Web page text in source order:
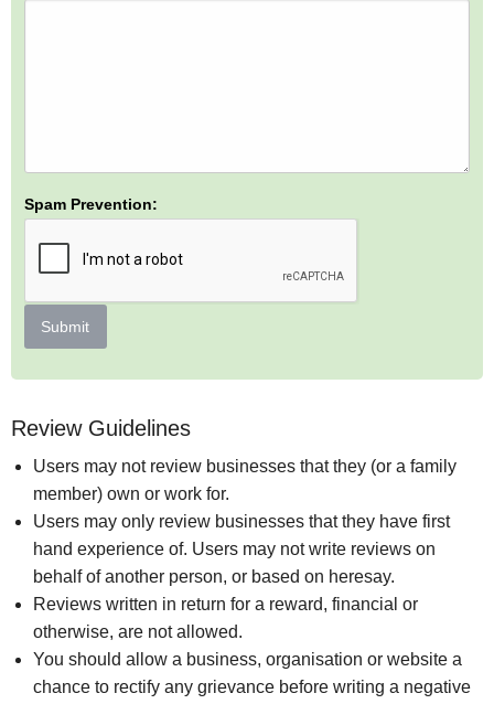
Spam Prevention:
Submit
Review Guidelines
Users may not review businesses that they (or a family
member) own or work for.
Users may only review businesses that they have first
hand experience of. Users may not write reviews on
behalf of another person, or based on heresay.
Reviews written in return for a reward, financial or
otherwise, are not allowed.
You should allow a business, organisation or website a
chance to rectify any grievance before writing a negative